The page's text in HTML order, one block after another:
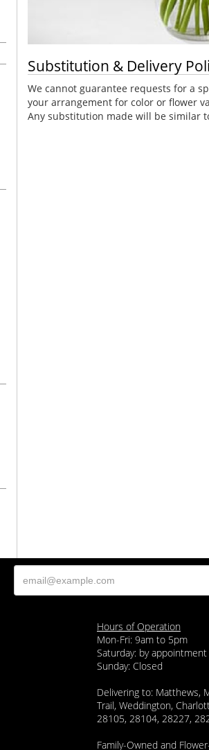
Substitution & Delivery
We cannot guarantee requests for a
your arrangement for color or flower
Any substitution made will be similar
Hours of Operation
Mon-Fri: 9am to 5pm
Saturday: by
Sunday: Closed
Delivering to: Matthews,
Trail, Weddington,
28105, 28104, 28227,
Family-Owned and